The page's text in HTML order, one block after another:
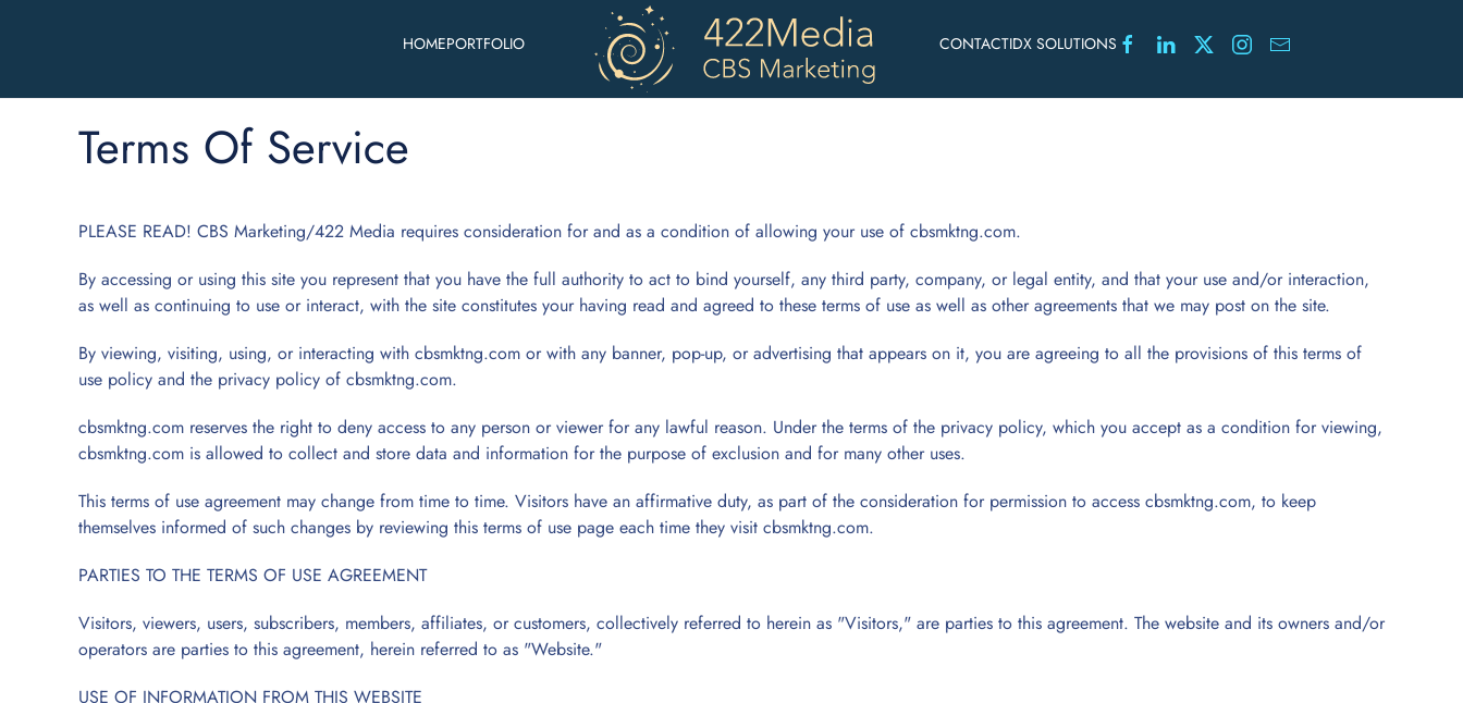
HOMEPORTFOLIO CONTACTIDX SOLUTIONS
Terms Of Service
PLEASE READ! CBS Marketing/422 Media requires consideration for and as a condition of allowing your use of cbsmktng.com.
By accessing or using this site you represent that you have the full authority to act to bind yourself, any third party, company, or legal entity, and that your use and/or interaction,
as well as continuing to use or interact, with the site constitutes your having read and agreed to these terms of use as well as other agreements that we may post on the site.
By viewing, visiting, using, or interacting with cbsmktng.com or with any banner, pop-up, or advertising that appears on it, you are agreeing to all the provisions of this terms of
use policy and the privacy policy of cbsmktng.com.
cbsmktng.com reserves the right to deny access to any person or viewer for any lawful reason. Under the terms of the privacy policy, which you accept as a condition for viewing,
cbsmktng.com is allowed to collect and store data and information for the purpose of exclusion and for many other uses.
This terms of use agreement may change from time to time. Visitors have an affirmative duty, as part of the consideration for permission to access cbsmktng.com, to keep
themselves informed of such changes by reviewing this terms of use page each time they visit cbsmktng.com.
PARTIES TO THE TERMS OF USE AGREEMENT
Visitors, viewers, users, subscribers, members, affiliates, or customers, collectively referred to herein as "Visitors," are parties to this agreement. The website and its owners and/or
operators are parties to this agreement, herein referred to as "Website."
USE OF INFORMATION FROM THIS WEBSITE